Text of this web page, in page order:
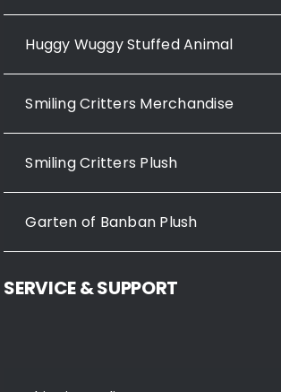
Huggy Wuggy Stuffed Animal
Smiling Critters Merchandise
Smiling Critters Plush
Garten of Banban Plush
SERVICE & SUPPORT